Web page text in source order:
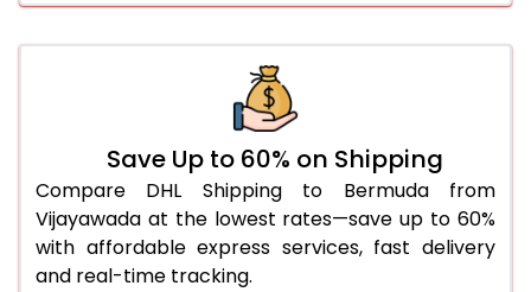
3,360 Per Kg
3,346 Per Kg
46.0 to 50.0 Kg
3,334 Per Kg
1,667 Per
51.0 to 55.0 Kg
3,322 Per Kg
1,661 Per
56.0 to 60.0 Kg
3,310 Per Kg
Save Up to 60% on Shipping
Compare DHL Shipping to Bermuda from
Vijayawada at the lowest rates—save up to 60%
with affordable express services, fast delivery
and real-time tracking.